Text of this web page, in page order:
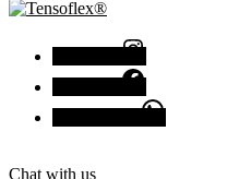
Chat with us